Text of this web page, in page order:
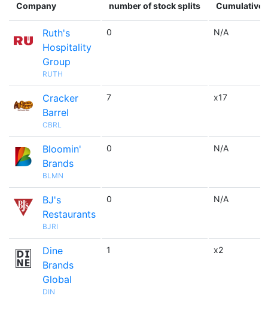
Company number of stock splits Cumulative
Ruth's
Hospitality
Group
RUTH
0 N/A
Cracker
Barrel
CBRL
7 x17
Bloomin'
Brands
BLMN
0 N/A
BJ's
Restaurants
BJRI
0 N/A
Dine
Brands
Global
DIN
1 x2